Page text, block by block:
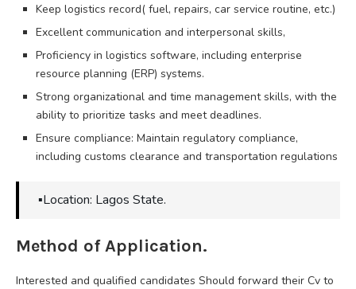
Keep logistics record( fuel, repairs, car service routine, etc.)
Excellent communication and interpersonal skills,
Proficiency in logistics software, including enterprise
resource planning (ERP) systems.
Strong organizational and time management skills, with the
ability to prioritize tasks and meet deadlines.
Ensure compliance: Maintain regulatory compliance,
including customs clearance and transportation regulations
▪️Location: Lagos State.
Method of Application.
Interested and qualified candidates Should forward their Cv to